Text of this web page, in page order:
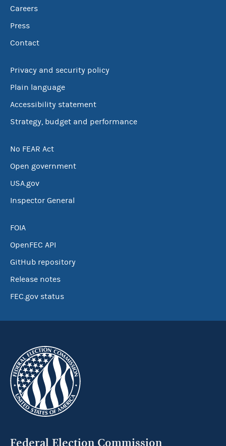
Careers
Press
Contact
Privacy and security policy
Plain language
Accessibility statement
Strategy, budget and performance
No FEAR Act
Open government
USA.gov
Inspector General
FOIA
OpenFEC API
GitHub repository
Release notes
FEC.gov status
Federal Election Commission